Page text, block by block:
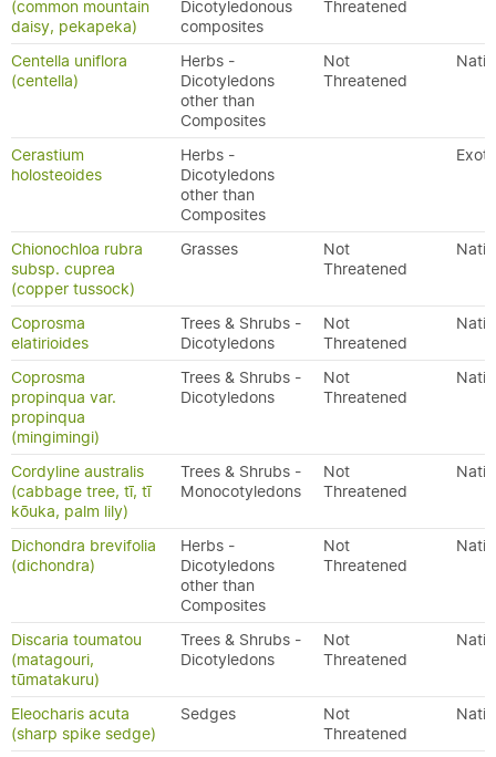
(common mountain
daisy, pekapeka)
Dicotyledonous
composites
Threatened
Centella uniflora
(centella)
Herbs -
Dicotyledons
other than
Composites
Not
Threatened
Cerastium
holosteoides
Herbs -
Dicotyledons
other than
Composites
Chionochloa rubra
subsp. cuprea
(copper tussock)
Grasses
Not
Threatened
Coprosma
elatirioides
Trees & Shrubs -
Dicotyledons
Not
Threatened
Coprosma
propinqua var.
propinqua
(mingimingi)
Trees & Shrubs -
Dicotyledons
Not
Threatened
Cordyline australis
(cabbage tree, tī, tī
kōuka, palm lily)
Trees & Shrubs -
Monocotyledons
Not
Threatened
Dichondra brevifolia
(dichondra)
Herbs -
Dicotyledons
other than
Composites
Not
Threatened
Discaria toumatou
(matagouri,
tūmatakuru)
Trees & Shrubs -
Dicotyledons
Not
Threatened
Eleocharis acuta
(sharp spike sedge)
Sedges
Not
Threatened